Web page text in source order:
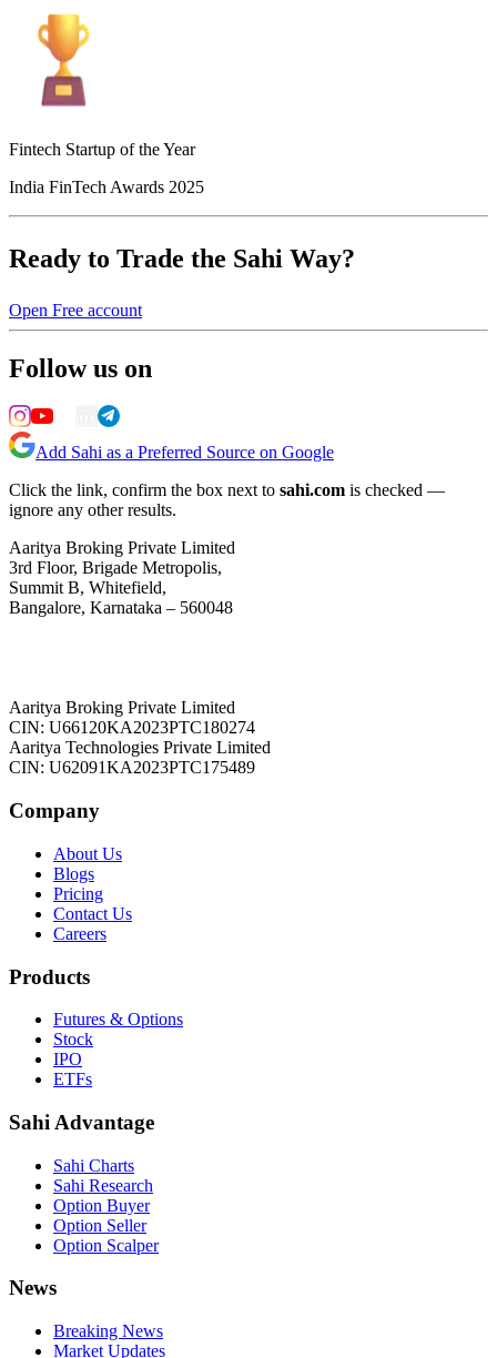
Fintech Startup of the Year
India FinTech Awards 2025
Ready to Trade the Sahi Way?
Open Free account
Follow us on
Add Sahi as a Preferred Source on Google
Click the link, confirm the box next to sahi.com is checked —
ignore any other results.
Aaritya Broking Private Limited
3rd Floor, Brigade Metropolis,
Summit B, Whitefield,
Bangalore, Karnataka – 560048
Aaritya Broking Private Limited
CIN: U66120KA2023PTC180274
Aaritya Technologies Private Limited
CIN: U62091KA2023PTC175489
Company
About Us
Blogs
Pricing
Contact Us
Careers
Products
Futures & Options
Stock
IPO
ETFs
Sahi Advantage
Sahi Charts
Sahi Research
Option Buyer
Option Seller
Option Scalper
News
Breaking News
Market Updates